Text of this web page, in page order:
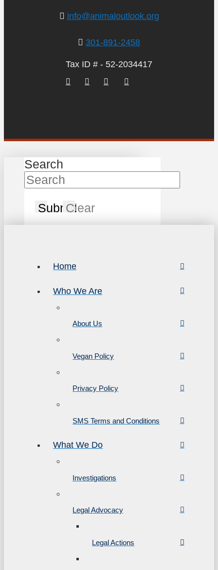
info@animaloutlook.org
301-891-2458
Tax ID # - 52-2034417
Search
SubmitClear
Home
Who We Are
About Us
Vegan Policy
Privacy Policy
SMS Terms and Conditions
What We Do
Investigations
Legal Advocacy
Legal Actions